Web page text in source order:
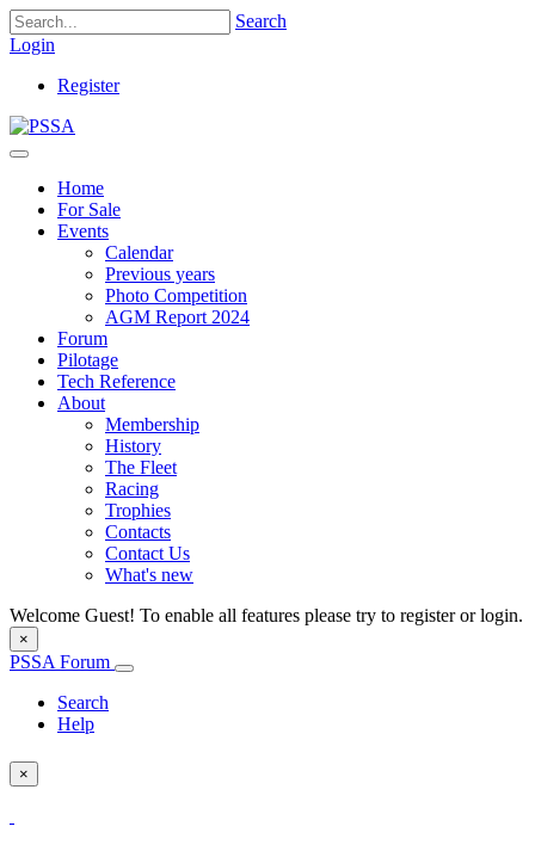
Search
Login
Register
Home
For Sale
Events
Calendar
Previous years
Photo Competition
AGM Report 2024
Forum
Pilotage
Tech Reference
About
Membership
History
The Fleet
Racing
Trophies
Contacts
Contact Us
What's new
Welcome Guest! To enable all features please try to register or login.
×
PSSA Forum
Search
Help
×